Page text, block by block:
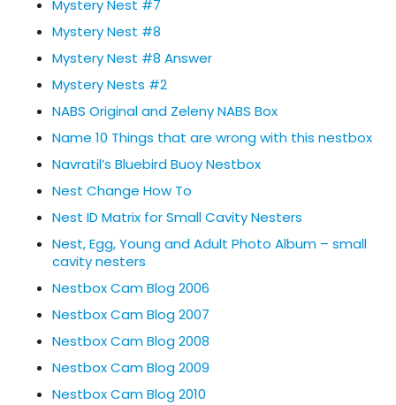
Mystery Nest #7
Mystery Nest #8
Mystery Nest #8 Answer
Mystery Nests #2
NABS Original and Zeleny NABS Box
Name 10 Things that are wrong with this nestbox
Navratil’s Bluebird Buoy Nestbox
Nest Change How To
Nest ID Matrix for Small Cavity Nesters
Nest, Egg, Young and Adult Photo Album – small
cavity nesters
Nestbox Cam Blog 2006
Nestbox Cam Blog 2007
Nestbox Cam Blog 2008
Nestbox Cam Blog 2009
Nestbox Cam Blog 2010